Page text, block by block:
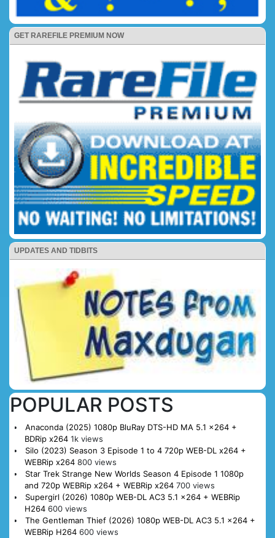
GET RAREFILE PREMIUM NOW
UPDATES AND TIDBITS
POPULAR POSTS
Anaconda (2025) 1080p BluRay DTS-HD MA 5.1 x264 +
BDRip x264 1k views
Silo (2023) Season 3 Episode 1 to 4 720p WEB-DL x264 +
WEBRip x264 800 views
Star Trek Strange New Worlds Season 4 Episode 1 1080p
and 720p WEBRip x264 + WEBRip x264 700 views
Supergirl (2026) 1080p WEB-DL AC3 5.1 x264 + WEBRip
H264 600 views
The Gentleman Thief (2026) 1080p WEB-DL AC3 5.1 x264 +
WEBRip H264 600 views